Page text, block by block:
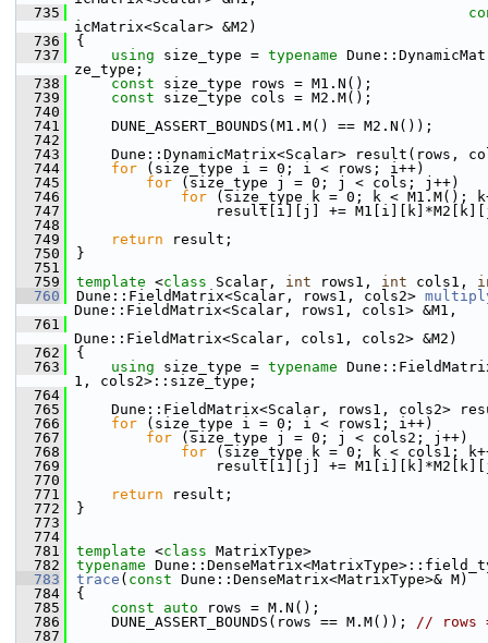
  735
icMatrix<Scalar> &M2)
  736
{
  737
using size_type = typename
ze_type;
  738
const size_type rows = M1.N();
  739
const size_type cols = M2.M();
  740
  741
    DUNE_ASSERT_BOUNDS(M1.M() == M2.N());
  742
  743
Dune::DynamicMatrix<Scalar> result(rows,
  744
for (size_type i = 0; i < rows; i++)
  745
for (size_type j = 0; j < cols; j++)
  746
for (size_type k = 0; k < M1.M();
  747
result[i][j] +=
  748
  749
return result;
  750
}
  751
  759
template <class Scalar, int rows1, int cols1,
  760
Dune::FieldMatrix<Scalar, rows1, cols2>
Dune::FieldMatrix<Scalar, rows1, cols1> &M1,
  761
Dune::FieldMatrix<Scalar, cols1, cols2> &M2)
  762
{
  763
using size_type = typename
1, cols2>::size_type;
  764
  765
Dune::FieldMatrix<Scalar, rows1, cols2>
  766
for (size_type i = 0; i < rows1; i++)
  767
for (size_type j = 0; j < cols2; j++)
  768
for (size_type k = 0; k < cols1;
  769
result[i][j] +=
  770
  771
return result;
  772
}
  773
  774
  781
template <class MatrixType>
  782
typename
  783
trace ( const Dune::DenseMatrix<MatrixType>& M)
  784
{
  785
const auto rows = M.N();
  786
    DUNE_ASSERT_BOUNDS(rows == M.M());
// rows
  787